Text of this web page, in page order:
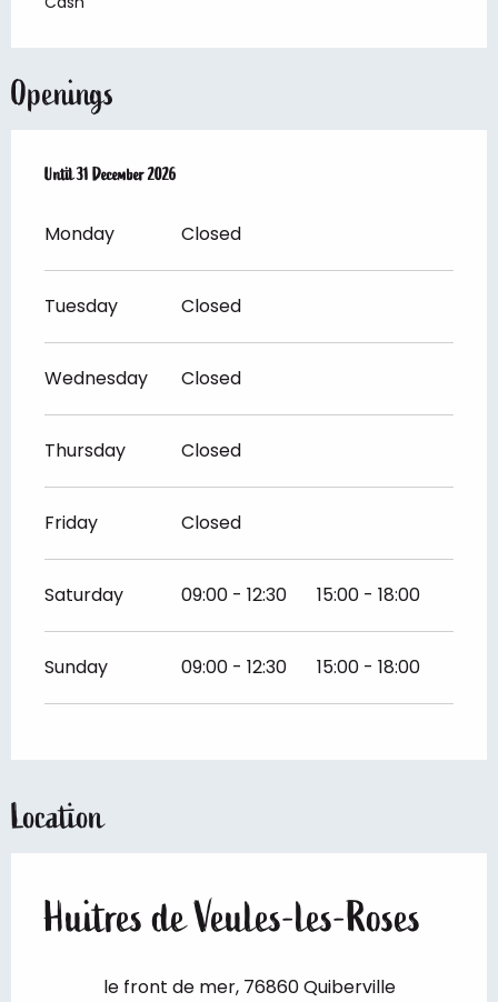
Openings
From1 February 2026until
Until31 December 2026
Monday Closed
Tuesday Closed
Wednesday Closed
Thursday Closed
Friday Closed
Saturday 09:00 - 12:30 15:00 - 18:00
Sunday 09:00 - 12:30 15:00 - 18:00
Location
Huitres de Veules-les-Roses
le front de mer, 76860 Quiberville